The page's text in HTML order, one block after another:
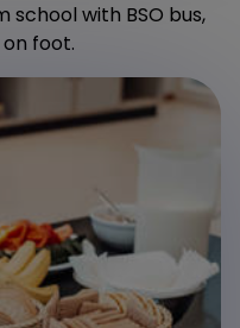
with BSO bus,
foot.